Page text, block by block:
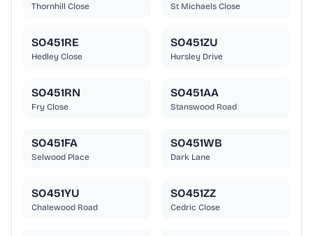
Thornhill Close St Michaels Close
SO451RE
Hedley Close
SO451ZU
Hursley Drive
SO451RN
Fry Close
SO451AA
Stanswood Road
SO451FA
Selwood Place
SO451WB
Dark Lane
SO451YU
Chalewood Road
SO451ZZ
Cedric Close